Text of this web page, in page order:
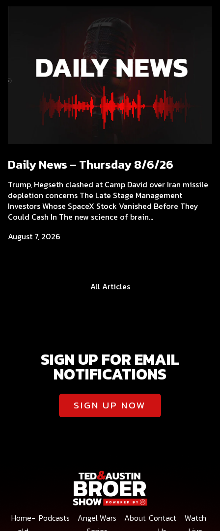
Daily News – Thursday 8/6/26
Trump, Hegseth clashed at Camp David over Iran missile
depletion concerns The Late Stage Management
Investors Whose SpaceX Stock Vanished Before They
Could Cash In The new science of brain...
August 7, 2026
All Articles
SIGN UP FOR EMAIL
NOTIFICATIONS
SIGN UP NOW
Home- Podcasts
Angel Wars
About Contact
Watch